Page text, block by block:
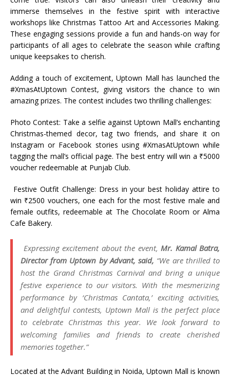
immerse themselves in the festive spirit with interactive
workshops like Christmas Tattoo Art and Accessories Making.
These engaging sessions provide a fun and hands-on way for
participants of all ages to celebrate the season while crafting
unique keepsakes to cherish.
Adding a touch of excitement, Uptown Mall has launched the
#XmasAtUptown Contest, giving visitors the chance to win
amazing prizes. The contest includes two thrilling challenges:
Photo Contest: Take a selfie against Uptown Mall’s enchanting
Christmas-themed decor, tag two friends, and share it on
Instagram or Facebook stories using #XmasAtUptown while
tagging the mall’s official page. The best entry will win a ₹5000
voucher redeemable at Punjab Club.
Festive Outfit Challenge: Dress in your best holiday attire to
win ₹2500 vouchers, one each for the most festive male and
female outfits, redeemable at The Chocolate Room or Alma
Cafe Bakery.
Expressing excitement about the event, Mr. Kamal Batra,
Director from Uptown by Advant, said, “We are thrilled to
host the Grand Christmas Carnival and bring a unique
festive experience to our visitors. With the mesmerizing
performance by ‘Christmas Cantata,’ exciting activities,
and delightful contests, Uptown Mall is the perfect place
to celebrate Christmas this year. We look forward to
welcoming families and friends to create cherished
memories together.”
Located at the Advant Building in Noida, Uptown Mall is known